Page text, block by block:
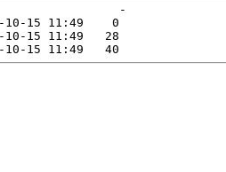
-
10-15 11:49    0
10-15 11:49   28